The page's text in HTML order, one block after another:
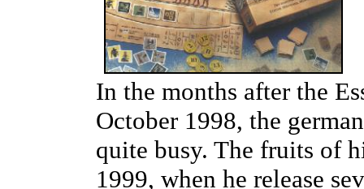
In the months after the
October 1998, the
quite busy. The fruits of
1999, when he release